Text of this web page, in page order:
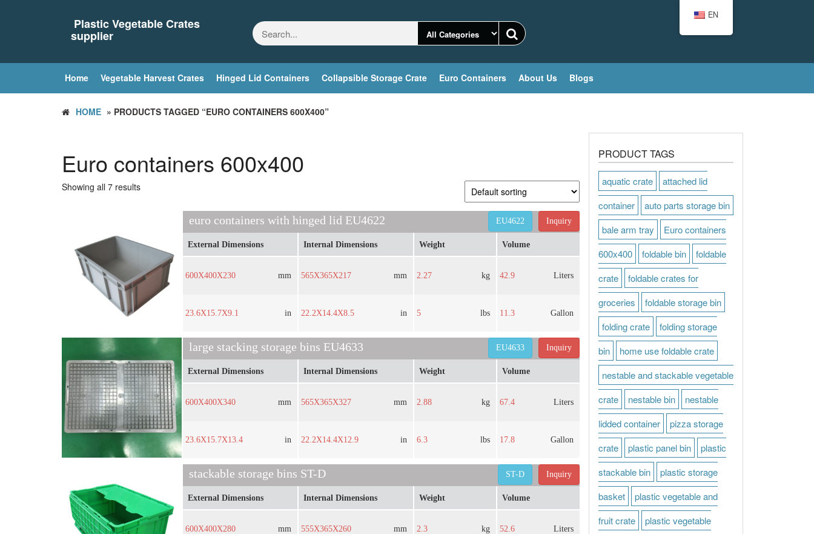
Plastic Vegetable Crates
supplier
Home Vegetable Harvest Crates Hinged Lid Containers Collapsible Storage Crate Euro Containers About Us Blogs
HOME » PRODUCTS TAGGED “EURO CONTAINERS 600X400”
Euro containers 600x400
Showing all 7 results
euro containers with hinged lid EU4622 Inquiry
EU4622
External Dimensions
600X400X230 mm
23.6X15.7X9.1 in
Internal Dimensions
565X365X217 mm
22.2X14.4X8.5 in
Weight
2.27 kg
5 lbs
Volume
42.9 Liters
11.3 Gallon
large stacking storage bins EU4633 Inquiry
EU4633
External Dimensions
600X400X340 mm
23.6X15.7X13.4 in
Internal Dimensions
565X365X327 mm
22.2X14.4X12.9 in
Weight
2.88 kg
6.3 lbs
Volume
67.4 Liters
17.8 Gallon
stackable storage bins ST-D Inquiry
ST-D
External Dimensions
600X400X280 mm
Internal Dimensions
555X365X260 mm
Weight
2.3 kg
Volume
52.6 Liters
PRODUCT TAGS
aquatic crate
attached lid
container
auto parts storage bin
bale arm tray
Euro containers
600x400
foldable bin
foldable
crate
foldable crates for
groceries
foldable storage bin
folding crate
folding storage
bin
home use foldable crate
nestable and stackable vegetable
crate
nestable bin
nestable
lidded container
pizza storage
crate
plastic panel bin
plastic
stackable bin
plastic storage
basket
plastic vegetable and
fruit crate
plastic vegetable
EN